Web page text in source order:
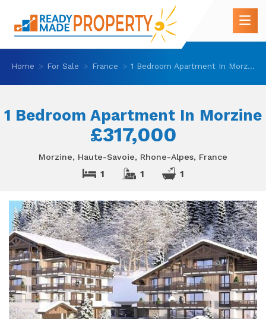
Home For Sale France 1 Bedroom Apartment In Morzine
1 Bedroom Apartment In Morzine
£317,000
Morzine, Haute-Savoie, Rhone-Alpes, France
1 1 1